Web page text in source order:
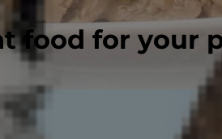
food for your